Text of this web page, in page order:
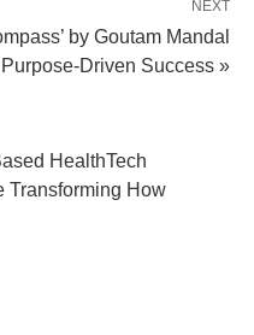
NEXT
by Goutam Mandal
Purpose-Driven Success »
HealthTech
Transforming How